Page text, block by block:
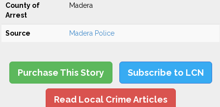
County of
Arrest
Madera
Source Madera Police
Purchase This Story Subscribe to LCN
Read Local Crime Articles